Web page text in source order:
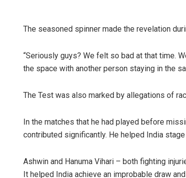
The seasoned spinner made the revelation
“Seriously guys? We felt so bad at that time.
the space with another person staying in the
The Test was also marked by allegations of
In the matches that he had played before
contributed significantly. He helped India
Ashwin and Hanuma Vihari – both fighting
It helped India achieve an improbable draw